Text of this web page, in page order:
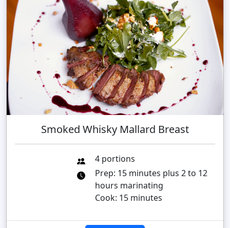
Smoked Whisky Mallard Breast
4 portions
Prep: 15 minutes plus 2 to 12
hours marinating
Cook: 15 minutes